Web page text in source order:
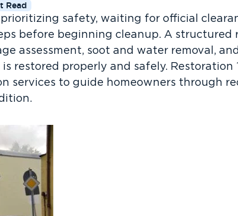
Read
safety, waiting for official
before beginning cleanup. A
assessment, soot and water removal,
restored properly and safely. Restoration
services to guide homeowners through